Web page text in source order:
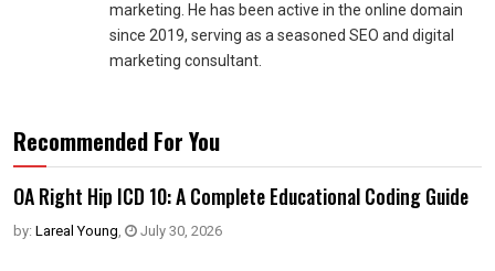
marketing. He has been active in the online domain
since 2019, serving as a seasoned SEO and digital
marketing consultant.
Recommended For You
OA Right Hip ICD 10: A Complete Educational Coding Guide
by: Lareal Young, July 30, 2026